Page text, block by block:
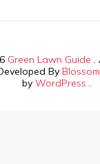
Green Lawn Guide .
By
by WordPress .